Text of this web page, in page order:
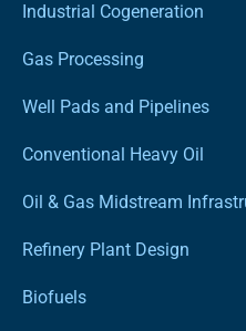
Industrial Cogeneration
Gas Processing
Well Pads and Pipelines
Conventional Heavy Oil
Oil & Gas Midstream
Refinery Plant Design
Biofuels